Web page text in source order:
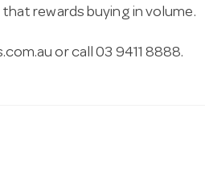
rewards buying in volume.
or call 03 9411 8888.